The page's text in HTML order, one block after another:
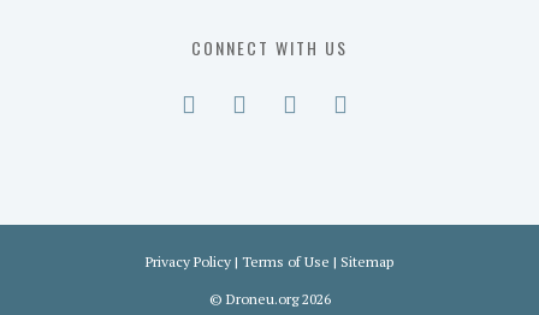
CONNECT WITH US
Privacy Policy | Terms of Use | Sitemap
© Droneu.org2026